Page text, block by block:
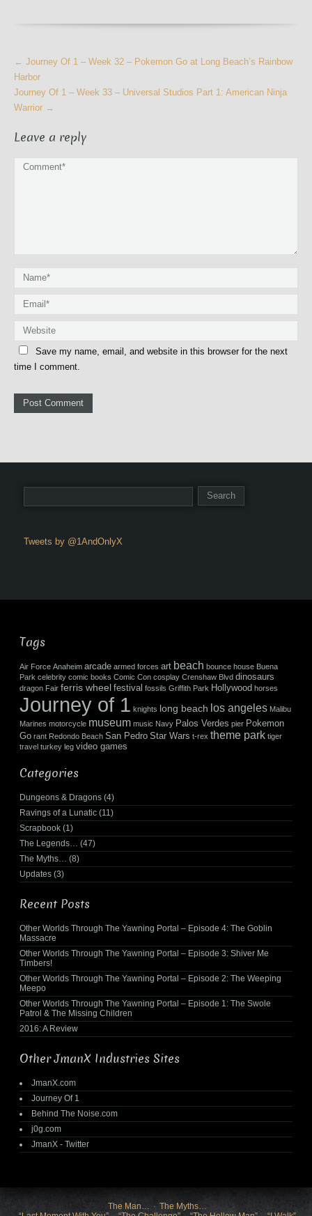
More
Articles
← Journey Of 1 – Week 32 – Pokemon Go at Long Beach’s Rainbow
Harbor
Journey Of 1 – Week 33 – Universal Studios Part 1: American Ninja
Warrior →
Leave a reply
Save my name, email, and website in this browser for the next
time I comment.
Tweets by @1AndOnlyX
Tags
Air Force Anaheim arcade armed forces art beach bounce house Buena
Park celebrity comic books Comic Con cosplay Crenshaw Blvd dinosaurs
dragon Fair ferris wheel festival fossils Griffith Park Hollywood horses
Journey of 1 knights long beach los angeles Malibu
Marines motorcycle museum music Navy Palos Verdes pier Pokemon
Go rant Redondo Beach San Pedro Star Wars t-rex theme park tiger
travel turkey leg video games
Categories
Dungeons & Dragons (4)
Ravings of a Lunatic (11)
Scrapbook (1)
The Legends…
(47)
The Myths…
(8)
Updates (3)
Recent Posts
Other Worlds Through The Yawning Portal – Episode 4: The Goblin
Massacre
Other Worlds Through The Yawning Portal – Episode 3: Shiver Me
Timbers!
Other Worlds Through The Yawning Portal – Episode 2: The Weeping
Meepo
Other Worlds Through The Yawning Portal – Episode 1: The Swole
Patrol & The Missing Children
2016: A Review
Other JmanX Industries Sites
JmanX.com
Journey Of 1
Behind The Noise.com
j0g.com
JmanX - Twitter
The Man…
The Myths…